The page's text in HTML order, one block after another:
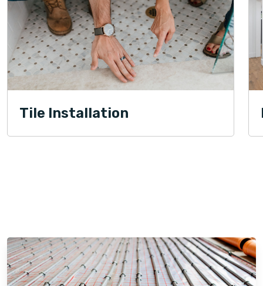
Tile Installation